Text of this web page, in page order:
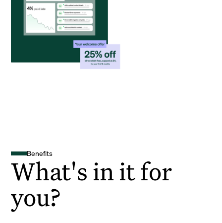
Benefits
What's in it for
you?